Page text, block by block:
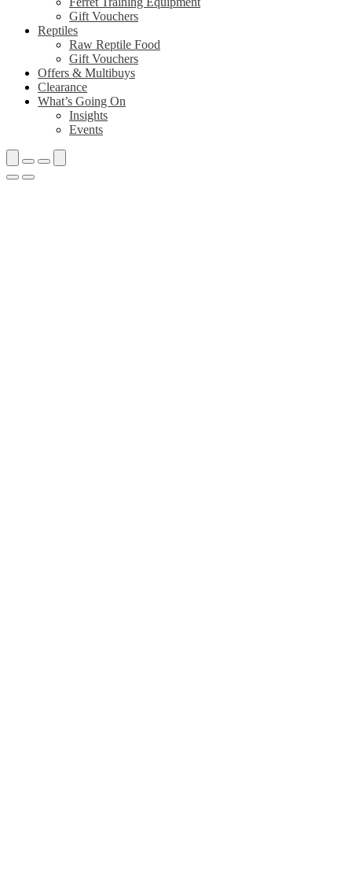
Gift Vouchers
Reptiles
Raw Reptile Food
Gift Vouchers
Offers & Multibuys
Clearance
What’s Going On
Insights
Events